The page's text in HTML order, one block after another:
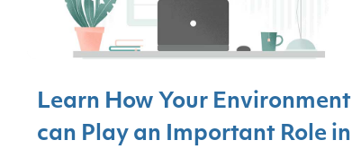
Learn How Your Environment
can Play an Important Role in